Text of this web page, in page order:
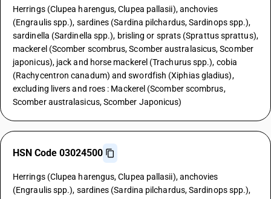
Herrings (Clupea harengus, Clupea pallasii), anchovies
(Engraulis spp.), sardines (Sardina pilchardus, Sardinops spp.),
sardinella (Sardinella spp.), brisling or sprats (Sprattus sprattus),
mackerel (Scomber scombrus, Scomber australasicus, Scomber
japonicus), jack and horse mackerel (Trachurus spp.), cobia
(Rachycentron canadum) and swordfish (Xiphias gladius),
excluding livers and roes : Mackerel (Scomber scombrus,
Scomber australasicus, Scomber Japonicus)
HSN Code 03024500
Herrings (Clupea harengus, Clupea pallasii), anchovies
(Engraulis spp.), sardines (Sardina pilchardus, Sardinops spp.),